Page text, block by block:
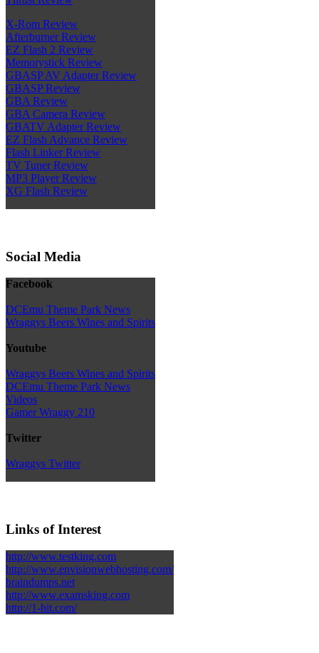
X-Rom Review
Afterburner Review
EZ Flash 2 Review
Memorystick Review
GBASP AV Adapter Review
GBASP Review
GBA Review
GBA Camera Review
GBATV Adapter Review
EZ Flash Advance Review
Flash Linker Review
TV Tuner Review
MP3 Player Review
XG Flash Review
Social Media
Facebook
DCEmu Theme Park News
Wraggys Beers Wines and Spirits
Youtube
Wraggys Beers Wines and Spirits
DCEmu Theme Park News
Videos
Gamer Wraggy 210
Twitter
Wraggys Twitter
Links of Interest
http://www.testking.com
http://www.envisionwebhosting.com/
braindumps.net
http://www.examsking.com
http://1-hit.com/